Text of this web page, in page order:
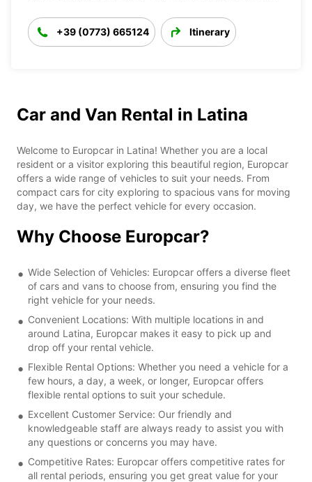
+39 (0773) 665124 Itinerary
Car and Van Rental in Latina
Welcome to Europcar in Latina! Whether you are a local
resident or a visitor exploring this beautiful region, Europcar
offers a wide range of vehicles to suit your needs. From
compact cars for city exploring to spacious vans for moving
day, we have the perfect vehicle for every occasion.
Why Choose Europcar?
Wide Selection of Vehicles: Europcar offers a diverse fleet
of cars and vans to choose from, ensuring you find the
right vehicle for your needs.
Convenient Locations: With multiple locations in and
around Latina, Europcar makes it easy to pick up and
drop off your rental vehicle.
Flexible Rental Options: Whether you need a vehicle for a
few hours, a day, a week, or longer, Europcar offers
flexible rental options to suit your schedule.
Excellent Customer Service: Our friendly and
knowledgeable staff are always ready to assist you with
any questions or concerns you may have.
Competitive Rates: Europcar offers competitive rates for
all rental periods, ensuring you get great value for your